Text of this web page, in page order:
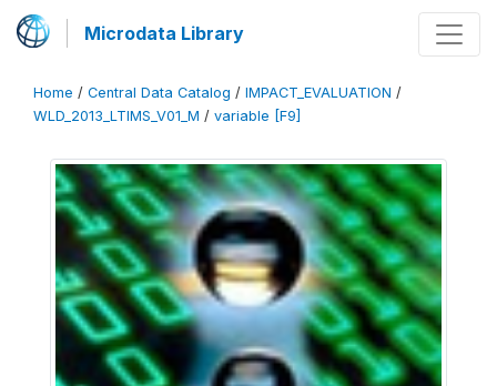
Microdata Library
Home / Central Data Catalog / IMPACT_EVALUATION /
WLD_2013_LTIMS_V01_M / variable [F9]